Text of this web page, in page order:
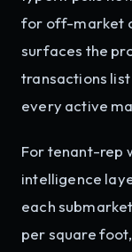
for off-market
surfaces the
transactions
every active
For tenant-rep
intelligence
each
per square